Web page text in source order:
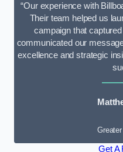
“Our experience with
Their team helped us
campaign that
communicated our
excellence and strategic
Get A